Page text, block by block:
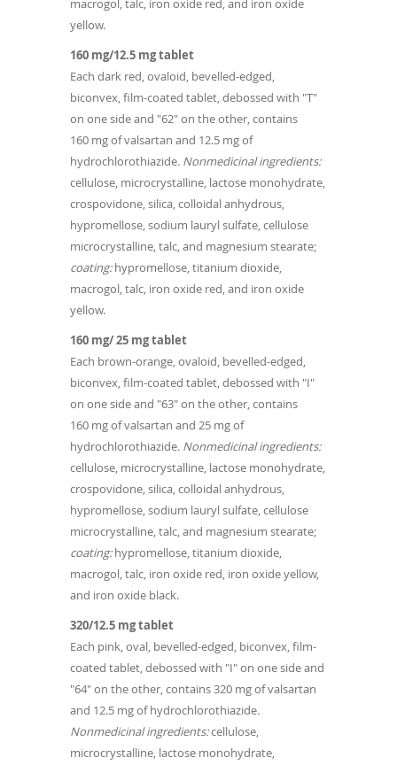
macrogol, talc, iron oxide red, and iron oxide
yellow.
160 mg/12.5 mg tablet
Each dark red, ovaloid, bevelled-edged,
biconvex, film-coated tablet, debossed with "T"
on one side and "62" on the other, contains
160 mg of valsartan and 12.5 mg of
hydrochlorothiazide. Nonmedicinal ingredients:
cellulose, microcrystalline, lactose monohydrate,
crospovidone, silica, colloidal anhydrous,
hypromellose, sodium lauryl sulfate, cellulose
microcrystalline, talc, and magnesium stearate;
coating:hypromellose, titanium dioxide,
macrogol, talc, iron oxide red, and iron oxide
yellow.
160 mg/ 25 mg tablet
Each brown-orange, ovaloid, bevelled-edged,
biconvex, film-coated tablet, debossed with "I"
on one side and "63" on the other, contains
160 mg of valsartan and 25 mg of
hydrochlorothiazide. Nonmedicinal ingredients:
cellulose, microcrystalline, lactose monohydrate,
crospovidone, silica, colloidal anhydrous,
hypromellose, sodium lauryl sulfate, cellulose
microcrystalline, talc, and magnesium stearate;
coating:hypromellose, titanium dioxide,
macrogol, talc, iron oxide red, iron oxide yellow,
and iron oxide black.
320/12.5 mg tablet
Each pink, oval, bevelled-edged, biconvex, film-
coated tablet, debossed with "I" on one side and
"64" on the other, contains 320 mg of valsartan
and 12.5 mg of hydrochlorothiazide.
Nonmedicinal ingredients:cellulose,
microcrystalline, lactose monohydrate,